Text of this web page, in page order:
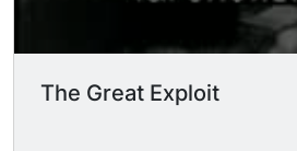
The Great Exploit